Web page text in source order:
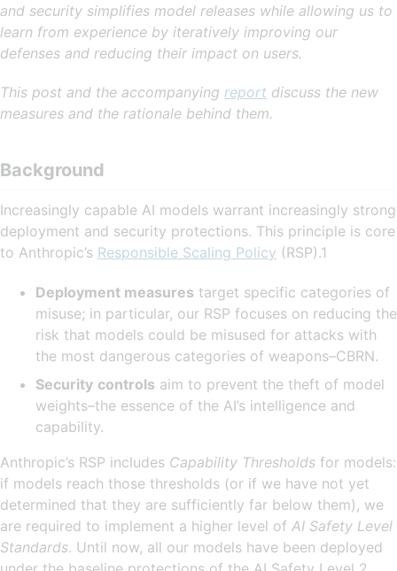
and security simplifies model releases while allowing us to
learn from experience by iteratively improving our
defenses and reducing their impact on users.
This post and the accompanying report discuss the new
measures and the rationale behind them.
Background
Increasingly capable AI models warrant increasingly strong
deployment and security protections. This principle is core
to Anthropic’s Responsible Scaling Policy (RSP).1
Deployment measures target specific categories of
misuse; in particular, our RSP focuses on reducing the
risk that models could be misused for attacks with
the most dangerous categories of weapons–CBRN.
Security controls aim to prevent the theft of model
weights–the essence of the AI’s intelligence and
capability.
Anthropic’s RSP includes Capability Thresholds for models:
if models reach those thresholds (or if we have not yet
determined that they are sufficiently far below them), we
are required to implement a higher level of AI Safety Level
Standards. Until now, all our models have been deployed